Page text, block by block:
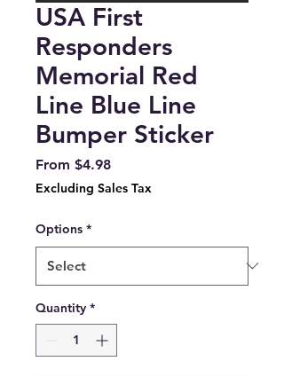
USA First
Responders
Memorial Red
Line Blue Line
Bumper Sticker
From $4.98Sale
Price
Excluding Sales Tax
Options *
Quantity *